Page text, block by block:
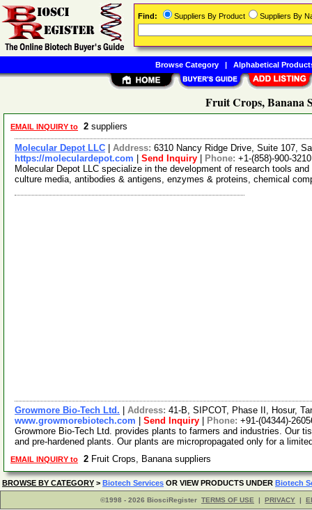
Fruit Crops, Banana
EMAIL INQUIRY to 2 suppliers
Molecular Depot LLC Address: 6310 Nancy Ridge Drive, Suite 107,
https://moleculardepot.com
Send Inquiry Phone: +1-(858)-900-3210
Molecular Depot LLC specialize in the development of research tools
culture media, antibodies & antigens, enzymes & proteins, chemical
Growmore Bio-Tech Ltd. Address: 41-B, SIPCOT, Phase II, Hosur,
www.growmorebiotech.com
Send Inquiry Phone: +91-(04344)-
Growmore Bio-Tech Ltd. provides plants to farmers and industries. Our
and pre-hardened plants. Our plants are micropropagated only for a
EMAIL INQUIRY to 2 Fruit Crops, Banana suppliers
BROWSE BY CATEGORY > Biotech Services OR VIEW PRODUCTS UNDER Biotech
©1998 - 2026 BiosciRegister TERMS OF USE | PRIVACY |
Find: Suppliers By Product Suppliers By
Browse Category| Alphabetical